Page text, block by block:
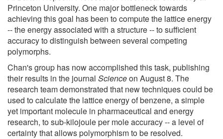
Princeton University. One major bottleneck towards
achieving this goal has been to compute the lattice energy
-- the energy associated with a structure -- to sufficient
accuracy to distinguish between several competing
polymorphs.
Chan's group has now accomplished this task, publishing
their results in the journal Scienceon August 8. The
research team demonstrated that new techniques could be
used to calculate the lattice energy of benzene, a simple
yet important molecule in pharmaceutical and energy
research, to sub-kilojoule per mole accuracy -- a level of
certainty that allows polymorphism to be resolved.